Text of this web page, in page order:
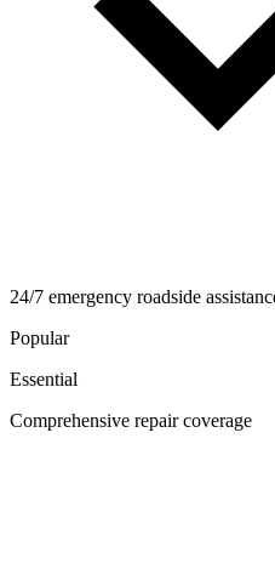
24/7 emergency roadside
Popular
Essential
Comprehensive repair coverage